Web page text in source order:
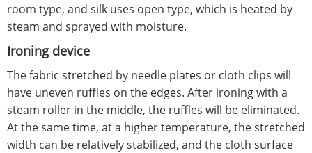
room type, and silk uses open type, which is heated by
steam and sprayed with moisture.
Ironing device
The fabric stretched by needle plates or cloth clips will
have uneven ruffles on the edges. After ironing with a
steam roller in the middle, the ruffles will be eliminated.
At the same time, at a higher temperature, the stretched
width can be relatively stabilized, and the cloth surface